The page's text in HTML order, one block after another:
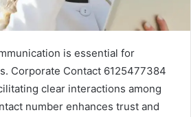
is essential for
Corporate Contact 6125477384
clear interactions among
number enhances trust and